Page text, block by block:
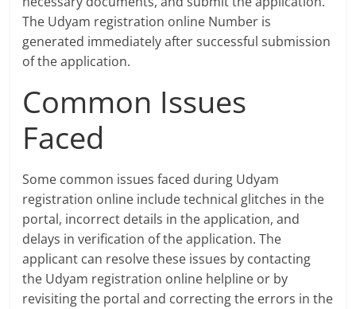
The Udyam registration online Number is
generated immediately after successful submission
of the application.
Common Issues
Faced
Some common issues faced during Udyam
registration online include technical glitches in the
portal, incorrect details in the application, and
delays in verification of the application. The
applicant can resolve these issues by contacting
the Udyam registration online helpline or by
revisiting the portal and correcting the errors in the